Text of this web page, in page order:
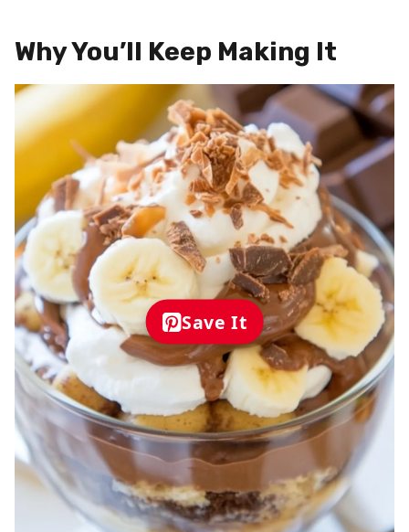
Why You’ll Keep Making It
Save It